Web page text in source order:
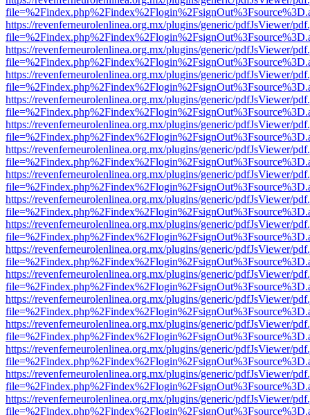
https://revenferneurolenlinea.org.mx/plugins/generic/pdfJsViewer/
https://revenferneurolenlinea.org.mx/plugins/generic/pdfJsViewer/
https://revenferneurolenlinea.org.mx/plugins/generic/pdfJsViewer/
https://revenferneurolenlinea.org.mx/plugins/generic/pdfJsViewer/
https://revenferneurolenlinea.org.mx/plugins/generic/pdfJsViewer/
https://revenferneurolenlinea.org.mx/plugins/generic/pdfJsViewer/
https://revenferneurolenlinea.org.mx/plugins/generic/pdfJsViewer/
https://revenferneurolenlinea.org.mx/plugins/generic/pdfJsViewer/
https://revenferneurolenlinea.org.mx/plugins/generic/pdfJsViewer/
https://revenferneurolenlinea.org.mx/plugins/generic/pdfJsViewer/
https://revenferneurolenlinea.org.mx/plugins/generic/pdfJsViewer/
https://revenferneurolenlinea.org.mx/plugins/generic/pdfJsViewer/
https://revenferneurolenlinea.org.mx/plugins/generic/pdfJsViewer/
https://revenferneurolenlinea.org.mx/plugins/generic/pdfJsViewer/
https://revenferneurolenlinea.org.mx/plugins/generic/pdfJsViewer/
https://revenferneurolenlinea.org.mx/plugins/generic/pdfJsViewer/